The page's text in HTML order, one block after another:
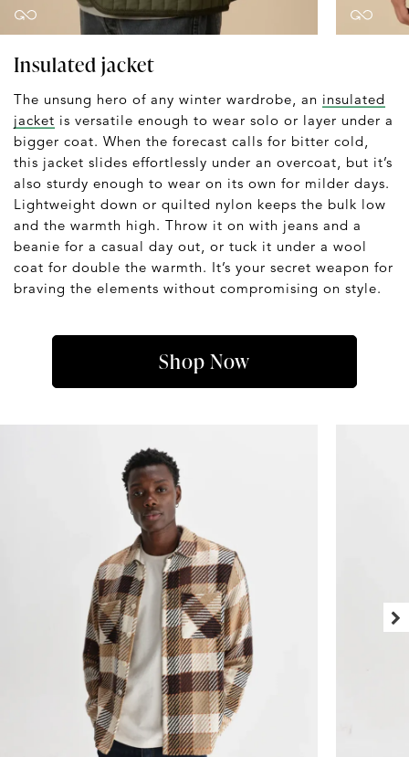
Insulated jacket
The unsung hero of any winter wardrobe, an insulated
jacket is versatile enough to wear solo or layer under a
bigger coat. When the forecast calls for bitter cold,
this jacket slides effortlessly under an overcoat, but it’s
also sturdy enough to wear on its own for milder days.
Lightweight down or quilted nylon keeps the bulk low
and the warmth high. Throw it on with jeans and a
beanie for a casual day out, or tuck it under a wool
coat for double the warmth. It’s your secret weapon for
braving the elements without compromising on style.
Shop Now